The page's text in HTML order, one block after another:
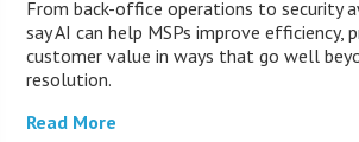
From back-office operations to security
say AI can help MSPs improve efficiency,
customer value in ways that go well
resolution.
Read More